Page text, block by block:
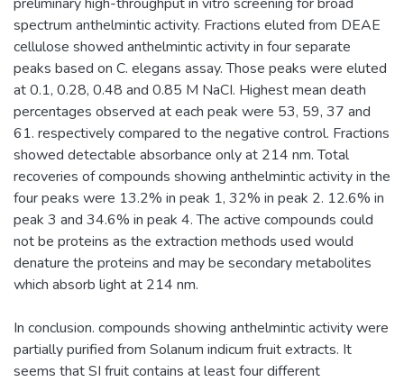
spectrum anthelmintic activity. Fractions eluted from DEAE
cellulose showed anthelmintic activity in four separate
peaks based on C. elegans assay. Those peaks were eluted
at 0.1, 0.28, 0.48 and 0.85 M NaCI. Highest mean death
percentages observed at each peak were 53, 59, 37 and
61. respectively compared to the negative control. Fractions
showed detectable absorbance only at 214 nm. Total
recoveries of compounds showing anthelmintic activity in the
four peaks were 13.2% in peak 1, 32% in peak 2. 12.6% in
peak 3 and 34.6% in peak 4. The active compounds could
not be proteins as the extraction methods used would
denature the proteins and may be secondary metabolites
which absorb light at 214 nm.
In conclusion. compounds showing anthelmintic activity were
partially purified from Solanum indicum fruit extracts. It
seems that SI fruit contains at least four different